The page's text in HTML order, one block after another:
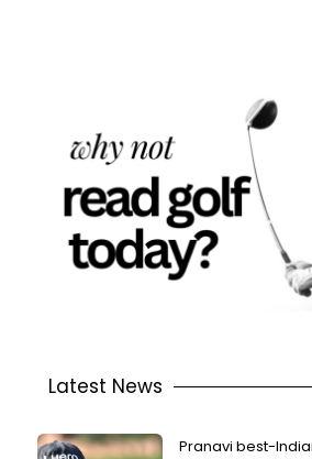
Latest News
Pranavi best-